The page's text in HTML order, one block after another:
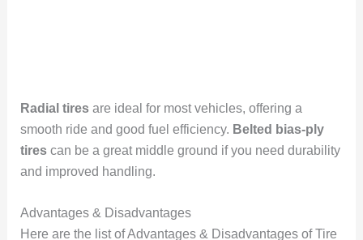
Radial tiresare ideal for most vehicles, offering a
smooth ride and good fuel efficiency. Belted bias-ply
tirescan be a great middle ground if you need durability
and improved handling.
Advantages & Disadvantages
Here are the list of Advantages & Disadvantages of Tire